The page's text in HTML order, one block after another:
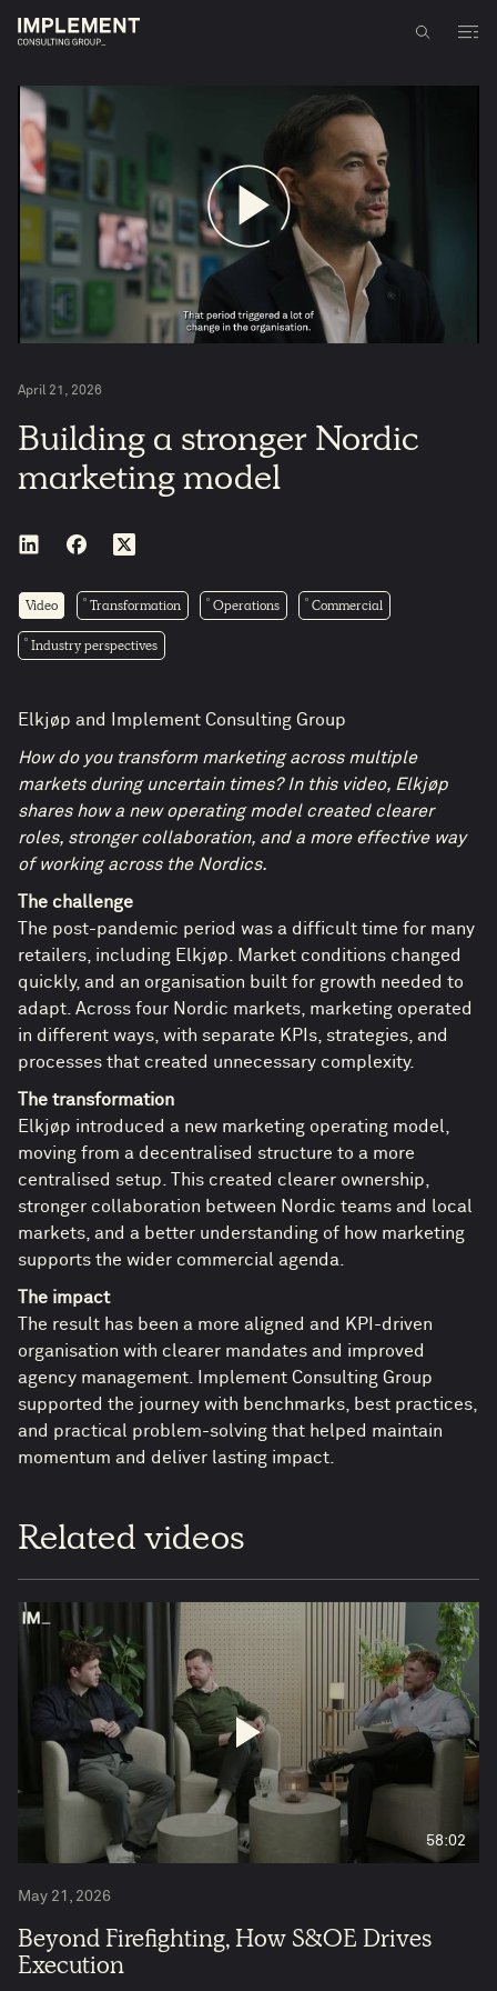
April 21, 2026
Building a stronger Nordic
marketing model
Video Transformation Operations Commercial
Industry perspectives
Elkjøp and Implement Consulting Group
How do you transform marketing across multiple
markets during uncertain times? In this video, Elkjøp
shares how a new operating model created clearer
roles, stronger collaboration, and a more effective way
of working across the Nordics.
The challenge
The post-pandemic period was a difficult time for many
retailers, including Elkjøp. Market conditions changed
quickly, and an organisation built for growth needed to
adapt. Across four Nordic markets, marketing operated
in different ways, with separate KPIs, strategies, and
processes that created unnecessary complexity.
The transformation
Elkjøp introduced a new marketing operating model,
moving from a decentralised structure to a more
centralised setup. This created clearer ownership,
stronger collaboration between Nordic teams and local
markets, and a better understanding of how marketing
supports the wider commercial agenda.
The impact
The result has been a more aligned and KPI-driven
organisation with clearer mandates and improved
agency management. Implement Consulting Group
supported the journey with benchmarks, best practices,
and practical problem-solving that helped maintain
momentum and deliver lasting impact.
Related videos
58:02
May 21, 2026
Beyond Firefighting, How S&OE Drives
Execution